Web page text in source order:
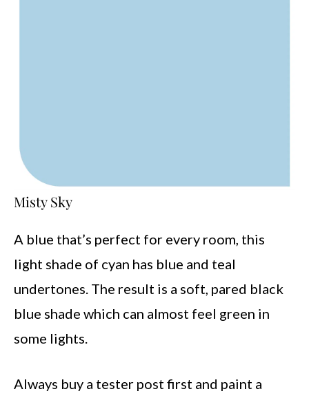
Misty Sky
A blue that’s perfect for every room, this
light shade of cyan has blue and teal
undertones. The result is a soft, pared black
blue shade which can almost feel green in
some lights.
Always buy a tester post first and paint a